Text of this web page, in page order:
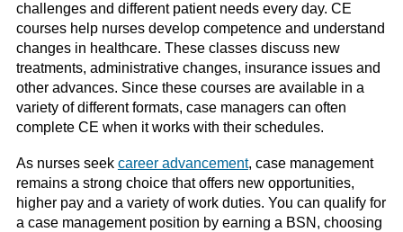
challenges and different patient needs every day. CE
courses help nurses develop competence and understand
changes in healthcare. These classes discuss new
treatments, administrative changes, insurance issues and
other advances. Since these courses are available in a
variety of different formats, case managers can often
complete CE when it works with their schedules.
As nurses seek career advancement, case management
remains a strong choice that offers new opportunities,
higher pay and a variety of work duties. You can qualify for
a case management position by earning a BSN, choosing